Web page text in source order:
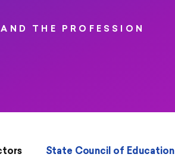
THE PROFESSION
State Council of Education